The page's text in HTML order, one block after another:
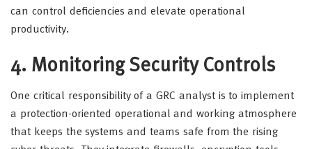
can control deficiencies and elevate operational
productivity.
4. Monitoring Security Controls
One critical responsibility of a GRC analyst is to implement
a protection-oriented operational and working atmosphere
that keeps the systems and teams safe from the rising